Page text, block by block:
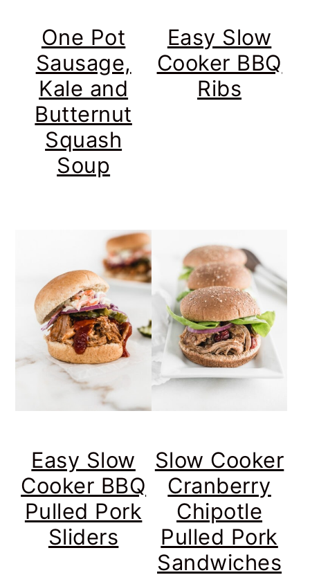
One Pot
Sausage,
Kale and
Butternut
Squash
Soup
Easy Slow
Cooker BBQ
Ribs
Easy Slow
Cooker BBQ
Pulled Pork
Sliders
Slow Cooker
Cranberry
Chipotle
Pulled Pork
Sandwiches